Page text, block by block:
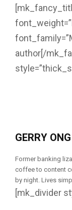
author[/
GERRY ONG
Former banking
coffee to content
by night. Lives
[mk_divider